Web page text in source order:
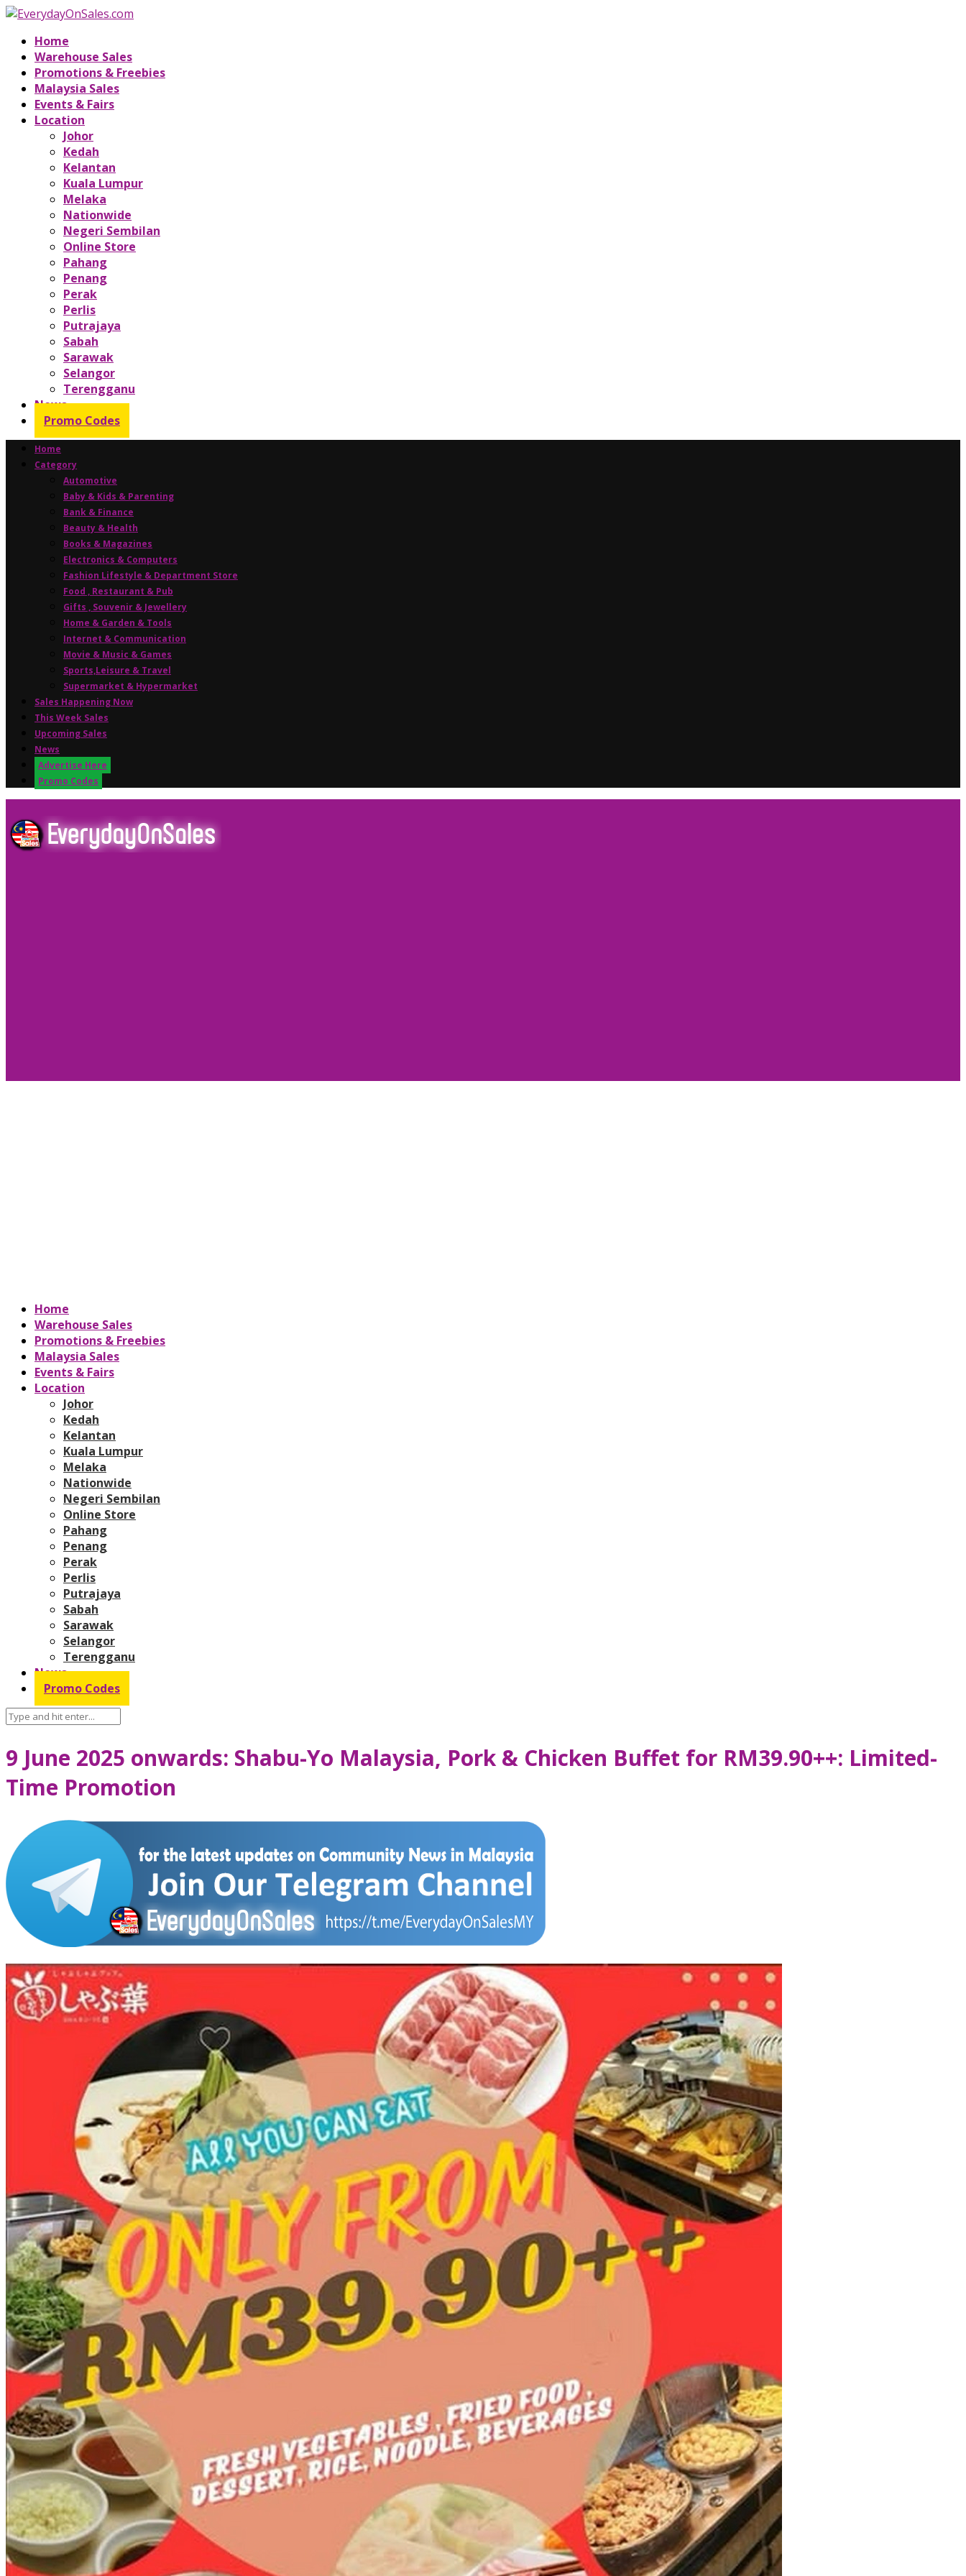
Home
Warehouse Sales
Promotions & Freebies
Malaysia Sales
Events & Fairs
Location
Johor
Kedah
Kelantan
Kuala Lumpur
Melaka
Nationwide
Negeri Sembilan
Online Store
Pahang
Penang
Perak
Perlis
Putrajaya
Sabah
Sarawak
Selangor
Terengganu
News
Promo Codes
Home
Category
Automotive
Baby & Kids & Parenting
Bank & Finance
Beauty & Health
Books & Magazines
Electronics & Computers
Fashion Lifestyle & Department Store
Food , Restaurant & Pub
Gifts , Souvenir & Jewellery
Home & Garden & Tools
Internet & Communication
Movie & Music & Games
Sports,Leisure & Travel
Supermarket & Hypermarket
Sales Happening Now
This Week Sales
Upcoming Sales
News
Advertise Here
Promo Codes
Home
Warehouse Sales
Promotions & Freebies
Malaysia Sales
Events & Fairs
Location
Johor
Kedah
Kelantan
Kuala Lumpur
Melaka
Nationwide
Negeri Sembilan
Online Store
Pahang
Penang
Perak
Perlis
Putrajaya
Sabah
Sarawak
Selangor
Terengganu
News
Promo Codes
9 June 2025 onwards: Shabu-Yo Malaysia, Pork & Chicken Buffet for RM39.90++: Limited-
Time Promotion